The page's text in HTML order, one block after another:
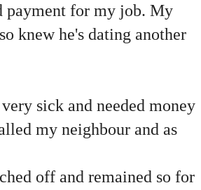
payment for my job. My
knew he's dating another
sick and needed money
my neighbour and as
off and remained so for